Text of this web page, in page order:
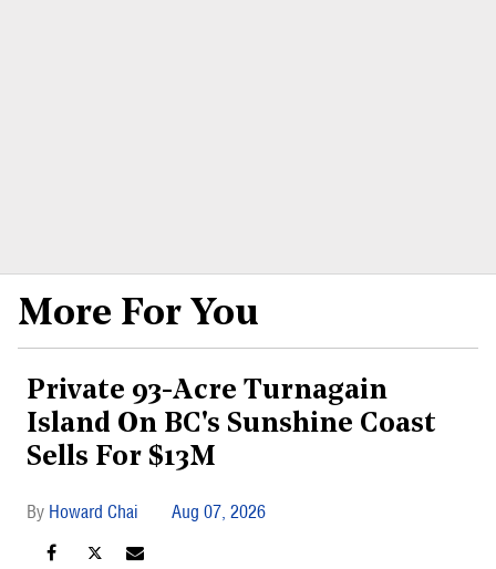
More For You
Private 93-Acre Turnagain
Island On BC's Sunshine Coast
Sells For $13M
Howard Chai Aug 07, 2026